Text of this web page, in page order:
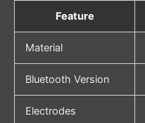
Feature
Material
Bluetooth Version
Electrodes